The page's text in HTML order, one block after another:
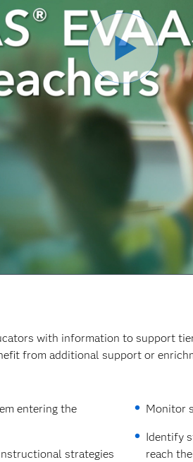
with information to support
from additional support or
entering the
strategies
Monitor
Identify
reach